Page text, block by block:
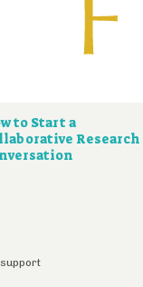
to Start a
Research